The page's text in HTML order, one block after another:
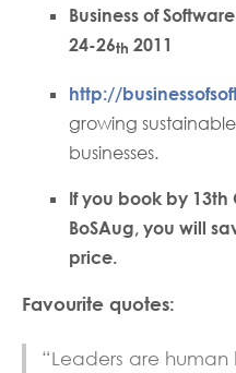
Business of
24-26th 2011
http://
growing
businesses.
If you book by
BoSAug, you will
price.
Favourite quotes:
“Leaders are